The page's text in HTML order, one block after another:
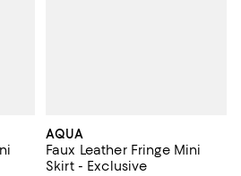
AQUA
Faux Leather Fringe Mini
Skirt - Exclusive